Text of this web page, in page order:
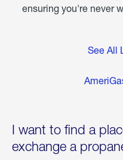
ensuring you're never
See All
I want to find a
exchange a